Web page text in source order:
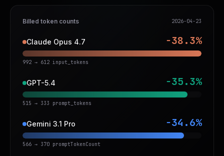
Billed token counts 2026-04-23
Claude Opus 4.7 −38.3%
992 → 612 input_tokens
GPT-5.4 −35.3%
515 → 333 prompt_tokens
Gemini 3.1 Pro −34.6%
566 → 370 promptTokenCount